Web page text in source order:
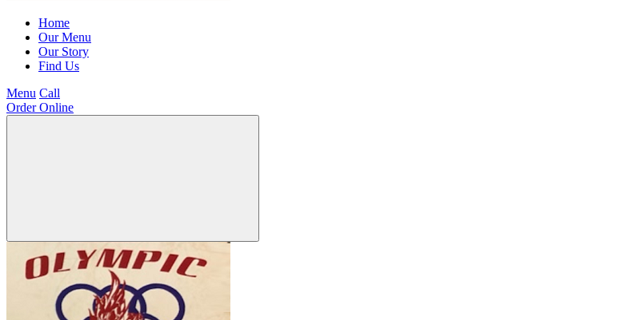
Home
Our Menu
Our Story
Find Us
Menu Call
Order Online